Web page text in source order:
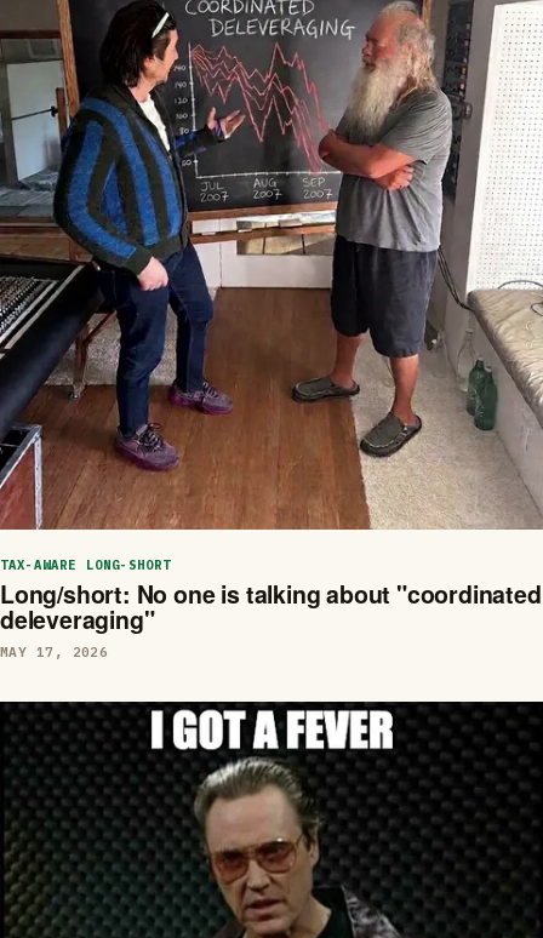
TAX-AWARE LONG-SHORT
Long/short: No one is talking about "coordinated
deleveraging"
MAY 17, 2026